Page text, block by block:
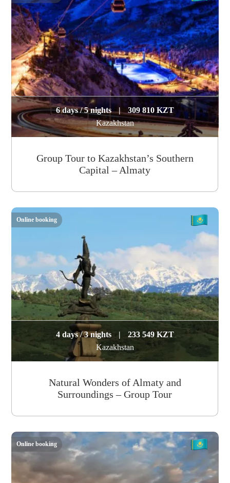
6 days / 5 nights |
309 810 KZT
Kazakhstan
Group Tour to Kazakhstan’s Southern
Capital – Almaty
4 days / 3 nights |
233 549 KZT
Kazakhstan
Natural Wonders of Almaty and
Surroundings – Group Tour
Online booking
Online booking